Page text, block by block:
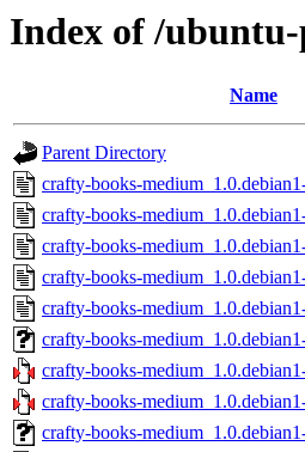
Index of /
Name
Parent Directory
crafty-books-
crafty-books-
crafty-books-
crafty-books-
crafty-books-
crafty-books-
crafty-books-
crafty-books-
crafty-books-